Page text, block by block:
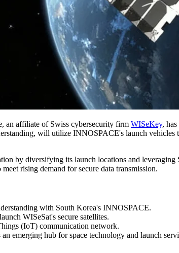
an affiliate of Swiss cybersecurity firm WISeKey,
will utilize INNOSPACE's launch vehicles
by diversifying its launch locations and
rising demand for secure data transmission.
with South Korea's INNOSPACE.
WISeSat's secure satellites.
(IoT) communication network.
emerging hub for space technology and launch